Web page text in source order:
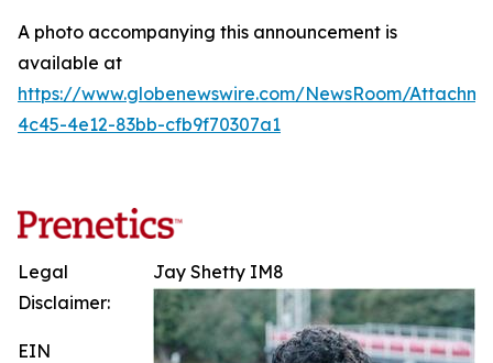
A photo accompanying this announcement is
available at
https://www.globenewswire.com/NewsRoom/
4c45-4e12-83bb-cfb9f70307a1
Jay Shetty IM8
Legal
Disclaimer:
EIN